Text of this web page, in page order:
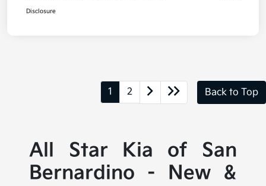
Disclosure
1 2 Back to Top
All Star Kia of San
Bernardino - New &